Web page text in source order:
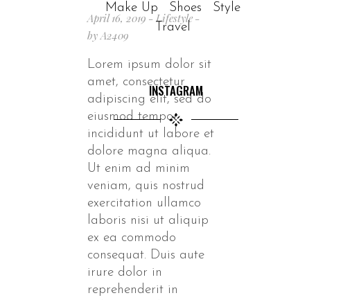
April 16, 2019
Lifestyle
byA2409
Lorem ipsum dolor sit
amet, consectetur
adipiscing elit, sed do
eiusmod tempor
incididunt ut labore et
dolore magna aliqua.
Ut enim ad minim
veniam, quis nostrud
exercitation ullamco
laboris nisi ut aliquip
ex ea commodo
consequat. Duis aute
irure dolor in
reprehenderit in
Make Up
Shoes
Style
Travel
INSTAGRAM